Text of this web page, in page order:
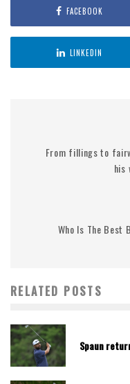
FACEBOOK
LINKEDIN
From fillings to
his
Who Is The Best
RELATED POSTS
Spaun